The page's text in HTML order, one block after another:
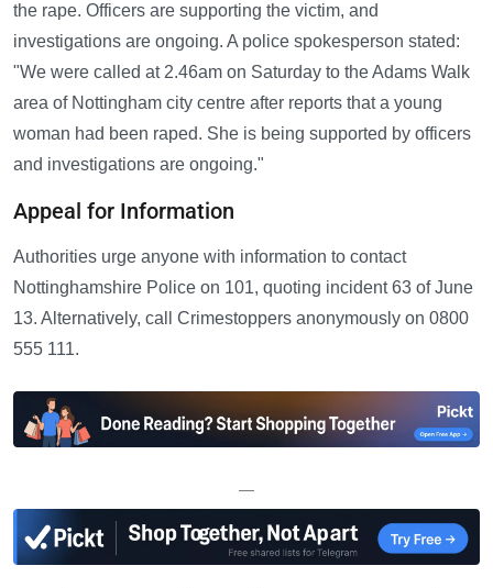
the rape. Officers are supporting the victim, and
investigations are ongoing. A police spokesperson stated:
"We were called at 2.46am on Saturday to the Adams Walk
area of Nottingham city centre after reports that a young
woman had been raped. She is being supported by officers
and investigations are ongoing."
Appeal for Information
Authorities urge anyone with information to contact
Nottinghamshire Police on 101, quoting incident 63 of June
13. Alternatively, call Crimestoppers anonymously on 0800
555 111.
—